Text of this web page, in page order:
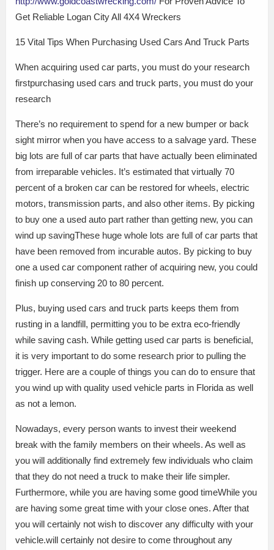
Get Reliable Logan City All 4X4 Wreckers
15 Vital Tips When Purchasing Used Cars And Truck Parts
When acquiring used car parts, you must do your research
firstpurchasing used cars and truck parts, you must do your
research
There’s no requirement to spend for a new bumper or back
sight mirror when you have access to a salvage yard. These
big lots are full of car parts that have actually been eliminated
from irreparable vehicles. It’s estimated that virtually 70
percent of a broken car can be restored for wheels, electric
motors, transmission parts, and also other items. By picking
to buy one a used auto part rather than getting new, you can
wind up savingThese huge whole lots are full of car parts that
have been removed from incurable autos. By picking to buy
one a used car component rather of acquiring new, you could
finish up conserving 20 to 80 percent.
Plus, buying used cars and truck parts keeps them from
rusting in a landfill, permitting you to be extra eco-friendly
while saving cash. While getting used car parts is beneficial,
it is very important to do some research prior to pulling the
trigger. Here are a couple of things you can do to ensure that
you wind up with quality used vehicle parts in Florida as well
as not a lemon.
Nowadays, every person wants to invest their weekend
break with the family members on their wheels. As well as
you will additionally find extremely few individuals who claim
that they do not need a truck to make their life simpler.
Furthermore, while you are having some good timeWhile you
are having some great time with your close ones. After that
you will certainly not wish to discover any difficulty with your
vehicle.will certainly not desire to come throughout any